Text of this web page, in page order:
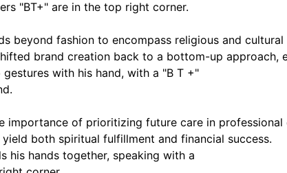
beyond fashion to encompass religious and
brand creation back to a bottom-up approach,
importance of prioritizing future care in
both spiritual fulfillment and financial success.